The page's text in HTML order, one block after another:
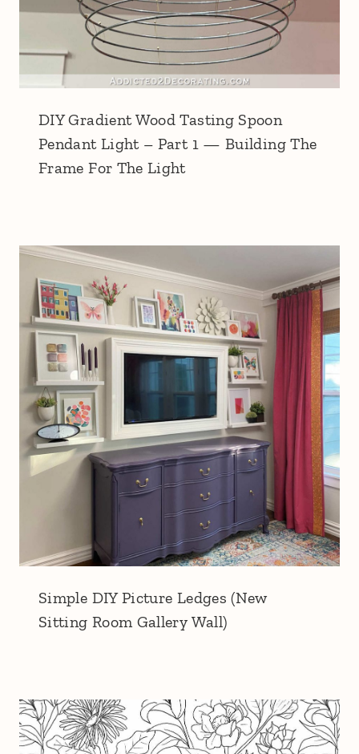
DIY Gradient Wood Tasting Spoon
Pendant Light – Part 1 — Building The
Frame For The Light
Simple DIY Picture Ledges (New
Sitting Room Gallery Wall)